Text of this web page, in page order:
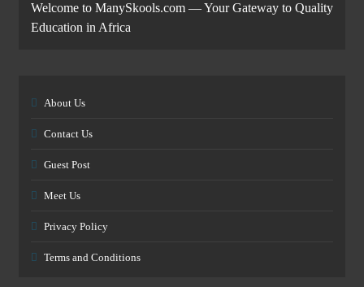
Welcome to ManySkools.com — Your Gateway to Quality
Education in Africa
About Us
Contact Us
Guest Post
Meet Us
Privacy Policy
Terms and Conditions